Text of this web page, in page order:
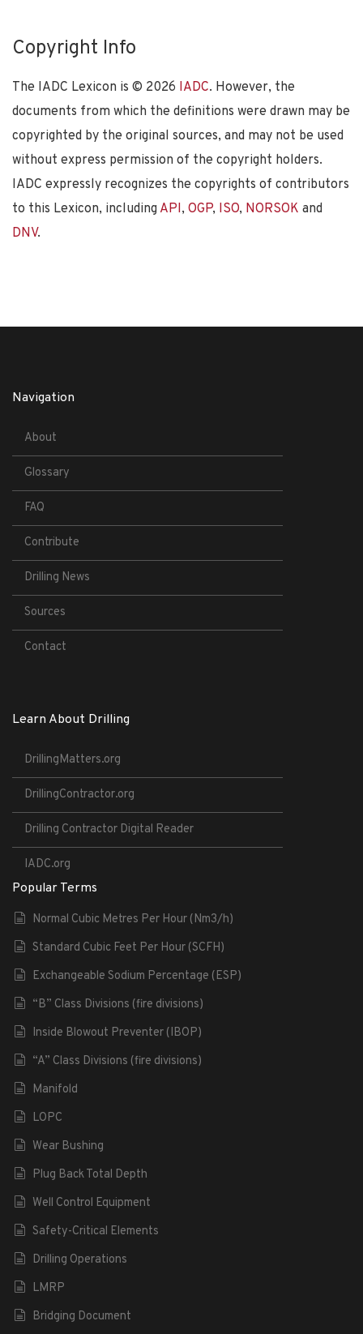
Copyright Info
The IADC Lexicon is © 2026 IADC. However, the
documents from which the definitions were drawn may be
copyrighted by the original sources, and may not be used
without express permission of the copyright holders.
IADC expressly recognizes the copyrights of contributors
to this Lexicon, including API, OGP, ISO, NORSOK and
DNV.
Navigation
About
Glossary
FAQ
Contribute
Drilling News
Sources
Contact
Learn About Drilling
DrillingMatters.org
DrillingContractor.org
Drilling Contractor Digital Reader
IADC.org
Popular Terms
Normal Cubic Metres Per Hour (Nm3/h)
Standard Cubic Feet Per Hour (SCFH)
Exchangeable Sodium Percentage (ESP)
“B” Class Divisions (fire divisions)
Inside Blowout Preventer (IBOP)
“A” Class Divisions (fire divisions)
Manifold
LOPC
Wear Bushing
Plug Back Total Depth
Well Control Equipment
Safety-Critical Elements
Drilling Operations
LMRP
Bridging Document